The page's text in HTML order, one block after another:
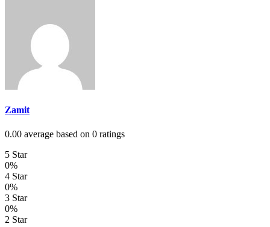
Zamit
0.00 average based on 0 ratings
5 Star
0%
4 Star
0%
3 Star
0%
2 Star